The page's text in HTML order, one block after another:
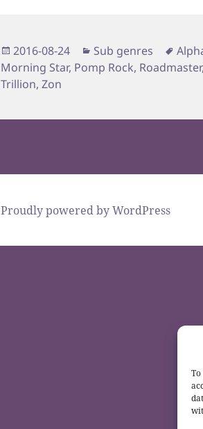
Posted
on
2016-08-24 Categories
Sub genres Tags
Morning Star, Pomp Rock, Roadmaster,
Trillion,Zon
Proudly powered by WordPress